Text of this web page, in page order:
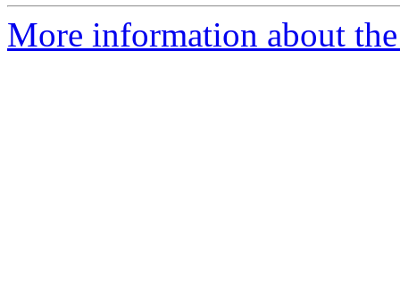
More information about